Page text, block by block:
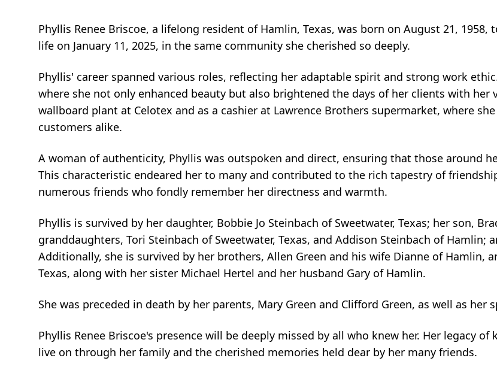
Phyllis Renee Briscoe, a lifelong resident of Hamlin, Texas, was born on August 21,
life on January 11, 2025, in the same community she cherished so deeply.
Phyllis' career spanned various roles, reflecting her adaptable spirit and strong work
where she not only enhanced beauty but also brightened the days of her clients with
wallboard plant at Celotex and as a cashier at Lawrence Brothers supermarket, where
customers alike.
A woman of authenticity, Phyllis was outspoken and direct, ensuring that those around
This characteristic endeared her to many and contributed to the rich tapestry of
numerous friends who fondly remember her directness and warmth.
Phyllis is survived by her daughter, Bobbie Jo Steinbach of Sweetwater, Texas; her son,
granddaughters, Tori Steinbach of Sweetwater, Texas, and Addison Steinbach of Hamlin;
Additionally, she is survived by her brothers, Allen Green and his wife Dianne of Hamlin,
Texas, along with her sister Michael Hertel and her husband Gary of Hamlin.
She was preceded in death by her parents, Mary Green and Clifford Green, as well as her
Phyllis Renee Briscoe's presence will be deeply missed by all who knew her. Her legacy
live on through her family and the cherished memories held dear by her many friends.